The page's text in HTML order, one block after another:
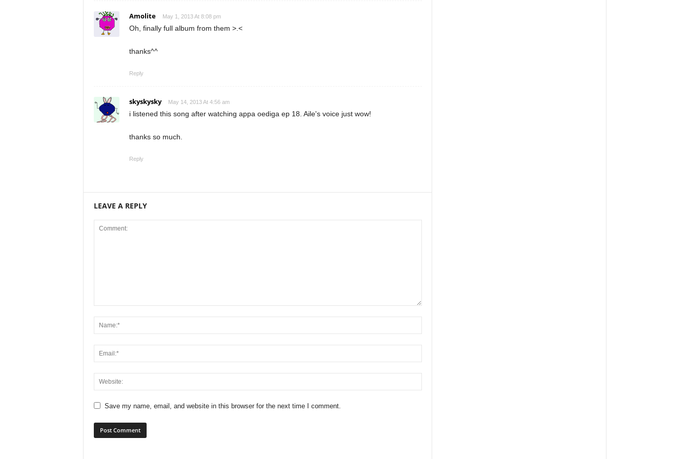
Amolite May 1, 2013 At 8:08 pm
Oh, finally full album from them >.<
thanks^^
Reply
skyskysky May 14, 2013 At 4:56 am
i listened this song after watching appa oediga ep 18. Aile's voice just wow!
thanks so much.
Reply
LEAVE A REPLY
Save my name, email, and website in this browser for the next time I comment.